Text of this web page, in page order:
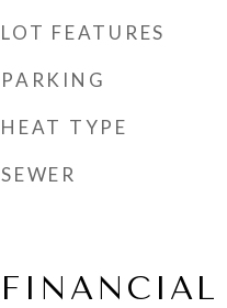
LOT FEATURES
PARKING
HEAT TYPE
SEWER
FINANCIAL